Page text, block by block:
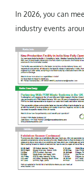
In 2026, you can
industry events